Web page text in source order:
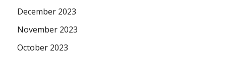
December 2023
November 2023
October 2023